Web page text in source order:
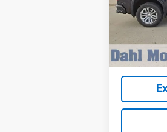
VIN:
Model:
Market Price
Dahl Price